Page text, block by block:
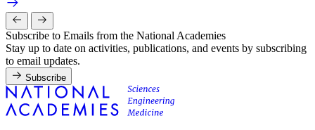
Subscribe to Emails from the National Academies
Stay up to date on activities, publications, and events by subscribing
to email updates.
Subscribe